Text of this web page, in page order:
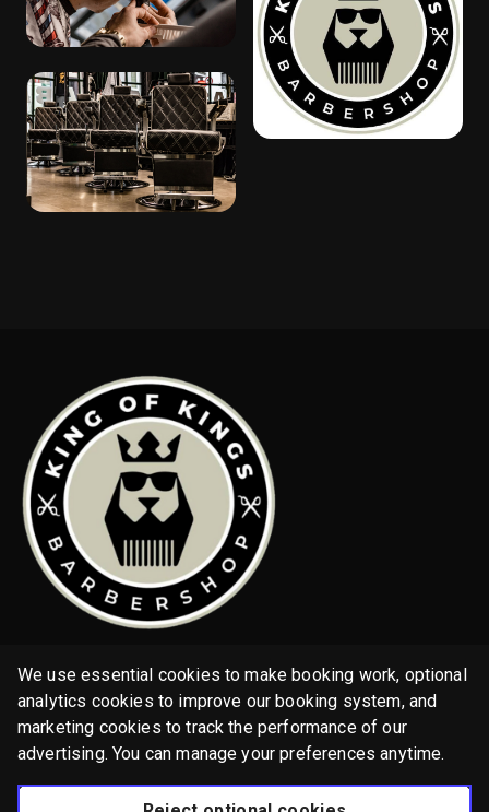
Services
Gallery
English
We use essential cookies to make booking work, optional
analytics cookies to improve our booking system, and
marketing cookies to track the performance of our
advertising. You can manage your preferences anytime.